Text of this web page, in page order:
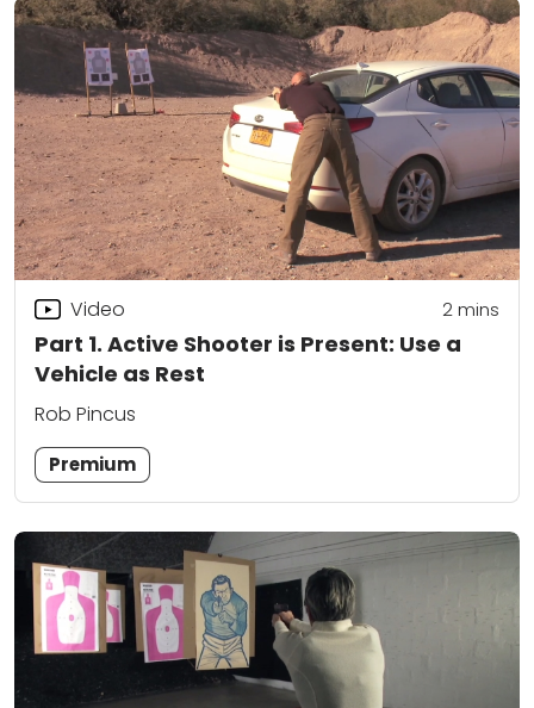
Part 1. Active Shooter is Present: Use a
Vehicle as Rest
Video 2mins
Rob Pincus
Premium